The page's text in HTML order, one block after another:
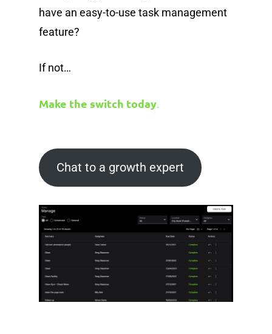
have an easy-to-use task management
feature?
If not…
Make the switch today.
Chat to a growth expert